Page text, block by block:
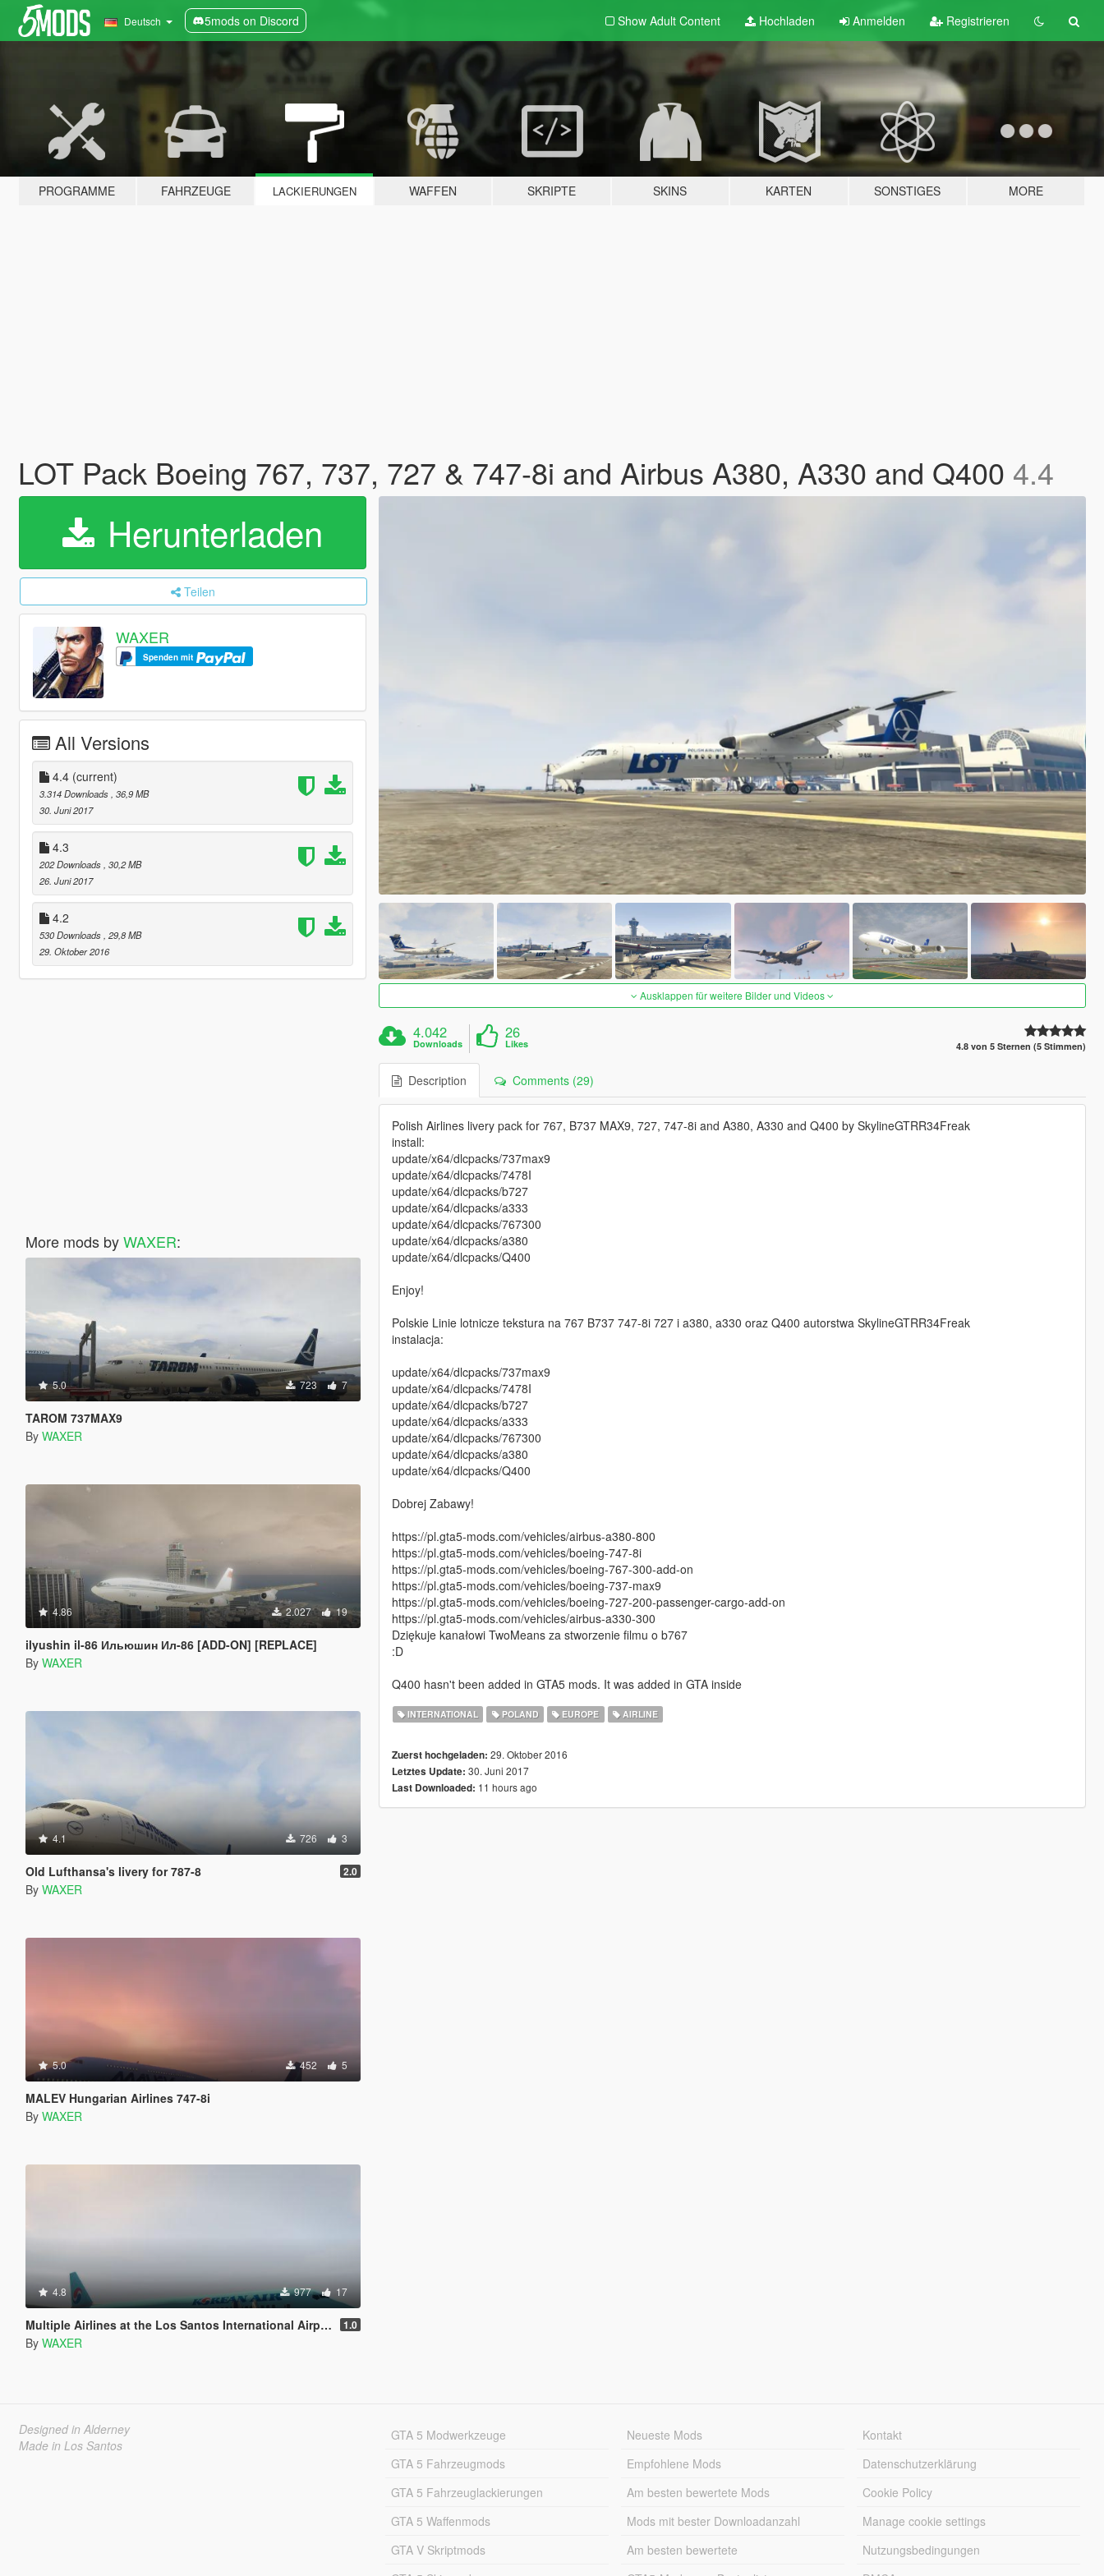
Deutsch 5mods on Discord Show Adult Content Hochladen Anmelden Registrieren
PROGRAMME FAHRZEUGE LACKIERUNGEN WAFFEN SKRIPTE SKINS KARTEN SONSTIGES MORE
LOT Pack Boeing 767, 737, 727 & 747-8i and Airbus A380, A330 and Q400 4.4
Herunterladen
Teilen
WAXER
Spenden mit
All Versions
4.4 (current)
3.314 Downloads , 36,9 MB
30. Juni 2017
4.3
202 Downloads , 30,2 MB
26. Juni 2017
4.2
530 Downloads , 29,8 MB
29. Oktober 2016
More mods byWAXER:
5.0 723 7
TAROM 737MAX9
By WAXER
4.86 2.027 19
ilyushin il-86 Ильюшин Ил-86 [ADD-ON] [REPLACE]
By WAXER
4.1 726 3
Old Lufthansa's livery for 787-8 2.0
By WAXER
5.0 452 5
MALEV Hungarian Airlines 747-8i
By WAXER
4.8 977 17
Multiple Airlines at the Los Santos International Airport (LSIA) 1.0
By WAXER
Ausklappen für weitere Bilder und Videos
4.042
Downloads
26
Likes 4.8 von 5 Sternen (5 Stimmen)
Description Comments (29)
Polish Airlines livery pack for 767, B737 MAX9, 727, 747-8i and A380, A330 and Q400 by SkylineGTRR34Freak
install:
update/x64/dlcpacks/737max9
update/x64/dlcpacks/7478I
update/x64/dlcpacks/b727
update/x64/dlcpacks/a333
update/x64/dlcpacks/767300
update/x64/dlcpacks/a380
update/x64/dlcpacks/Q400
Enjoy!
Polskie Linie lotnicze tekstura na 767 B737 747-8i 727 i a380, a330 oraz Q400 autorstwa SkylineGTRR34Freak
instalacja:
update/x64/dlcpacks/737max9
update/x64/dlcpacks/7478I
update/x64/dlcpacks/b727
update/x64/dlcpacks/a333
update/x64/dlcpacks/767300
update/x64/dlcpacks/a380
update/x64/dlcpacks/Q400
Dobrej Zabawy!
https://pl.gta5-mods.com/vehicles/airbus-a380-800
https://pl.gta5-mods.com/vehicles/boeing-747-8i
https://pl.gta5-mods.com/vehicles/boeing-767-300-add-on
https://pl.gta5-mods.com/vehicles/boeing-737-max9
https://pl.gta5-mods.com/vehicles/boeing-727-200-passenger-cargo-add-on
https://pl.gta5-mods.com/vehicles/airbus-a330-300
Dziękuje kanałowi TwoMeans za stworzenie filmu o b767
:D
Q400 hasn't been added in GTA5 mods. It was added in GTA inside
INTERNATIONAL POLAND EUROPE AIRLINE
Zuerst hochgeladen: 29. Oktober 2016
Letztes Update: 30. Juni 2017
Last Downloaded: 11 hours ago
Designed in Alderney
Made in Los Santos
GTA 5 Modwerkzeuge
GTA 5 Fahrzeugmods
GTA 5 Fahrzeuglackierungen
GTA 5 Waffenmods
GTA V Skriptmods
Neueste Mods
Empfohlene Mods
Am besten bewertete Mods
Mods mit bester Downloadanzahl
Am besten bewertete
Kontakt
Datenschutzerklärung
Cookie Policy
Manage cookie settings
Nutzungsbedingungen